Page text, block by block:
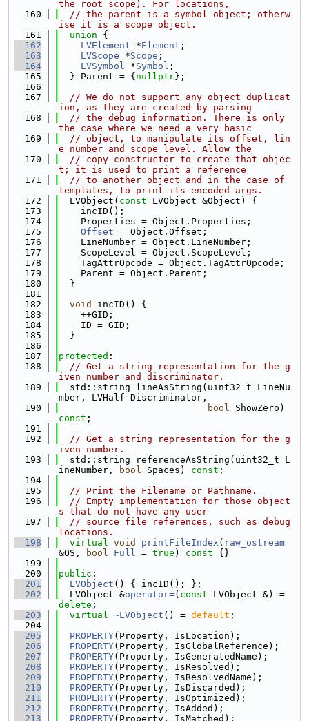
the root scope). For locations,
  160
// the parent is a symbol object; otherw
ise it is a scope object.
  161
union {
  162
LVElement *Element ;
  163
LVScope *Scope ;
  164
LVSymbol *Symbol ;
  165
  } Parent = {
nullptr};
  166
  167
// We do not support any object duplicat
ion, as they are created by parsing
  168
// the debug information. There is only
the case where we need a very basic
  169
// object, to manipulate its offset, lin
e number and scope level. Allow the
  170
// copy constructor to create that objec
t; it is used to print a reference
  171
// to another object and in the case of
templates, to print its encoded args.
  172
  LVObject(
const LVObject &Object) {
  173
    incID();
  174
    Properties = Object.Properties;
  175
Offset = Object.Offset;
  176
    LineNumber = Object.LineNumber;
  177
    ScopeLevel = Object.ScopeLevel;
  178
    TagAttrOpcode = Object.TagAttrOpcode;
  179
    Parent = Object.Parent;
  180
  }
  181
  182
void
incID() {
  183
    ++GID;
  184
    ID = GID;
  185
  }
  186
  187
protected :
  188
// Get a string representation for the g
iven number and discriminator.
  189
  std::string lineAsString(uint32_t LineNu
mber, LVHalf Discriminator,
  190
bool
const ;
  191
  192
// Get a string representation for the g
iven number.
  193
  std::string referenceAsString(uint32_t L
ineNumber,
bool Spaces) const ;
  194
  195
// Print the Filename or Pathname.
  196
// Empty implementation for those object
s that do not have any user
  197
// source file references, such as debug
locations.
  198
virtual void printFileIndex ( raw_ostream
&OS,
bool Full = true ) const {}
  199
  200
public :
  201
LVObject () { incID(); };
  202
  LVObject &
operator=( const
delete ;
  203
virtual ~LVObject () = default ;
  204
  205
PROPERTY(Property, IsLocation);
  206
PROPERTY(Property, IsGlobalReference);
  207
PROPERTY(Property, IsGeneratedName);
  208
PROPERTY(Property, IsResolved);
  209
PROPERTY(Property, IsResolvedName);
  210
PROPERTY(Property, IsDiscarded);
  211
PROPERTY(Property, IsOptimized);
  212
PROPERTY(Property, IsAdded);
  213
PROPERTY(Property, IsMatched);